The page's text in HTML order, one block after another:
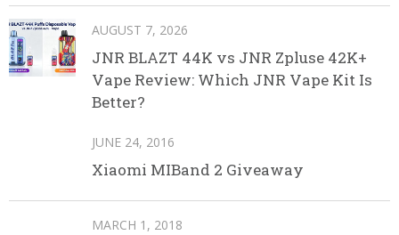
AUGUST 7, 2026
JNR BLAZT 44K vs JNR Zpluse 42K+
Vape Review: Which JNR Vape Kit Is
Better?
JUNE 24, 2016
Xiaomi MIBand 2 Giveaway
MARCH 1, 2018